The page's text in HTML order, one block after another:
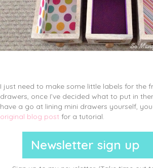
I just need to make some little labels for the
drawers, once I’ve decided what to put in
have a go at lining mini drawers yourself,
original blog post for a tutorial.
Newsletter sign up